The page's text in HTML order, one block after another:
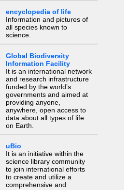
encyclopedia of life
Information and pictures of
all species known to
science.
Global Biodiversity
Information Facility
It is an international network
and research infrastructure
funded by the world’s
governments and aimed at
providing anyone,
anywhere, open access to
data about all types of life
on Earth.
uBio
It is an initiative within the
science library community
to join international efforts
to create and utilize a
comprehensive and